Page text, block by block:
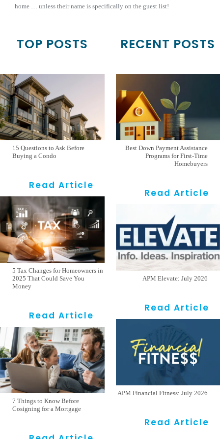
home … unless their name is specifically on the guest list!
TOP POSTS
15 Questions to Ask Before
Buying a Condo
Read Article
5 Tax Changes for Homeowners in
2025 That Could Save You
Money
Read Article
7 Things to Know Before
Cosigning for a Mortgage
RECENT POSTS
Best Down Payment Assistance
Programs for First-Time
Homebuyers
Read Article
APM Elevate: July 2026
Read Article
APM Financial Fitness: July 2026
Read Article